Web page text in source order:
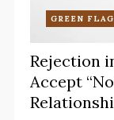
GREEN
Rejection
Accept